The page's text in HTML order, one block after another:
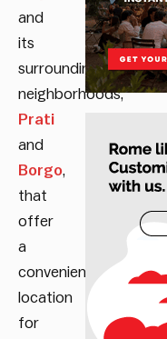
and
its
surrounding
neighborhoods,
Prati
and
Borgo,
that
offer
a
convenient
location
for